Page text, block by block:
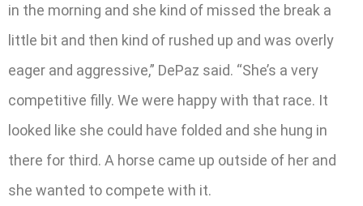
in the morning and she kind of missed the break a
little bit and then kind of rushed up and was overly
eager and aggressive,” DePaz said. “She’s a very
competitive filly. We were happy with that race. It
looked like she could have folded and she hung in
there for third. A horse came up outside of her and
she wanted to compete with it.